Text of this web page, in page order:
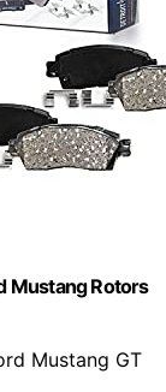
Mustang Rotors
Mustang GT